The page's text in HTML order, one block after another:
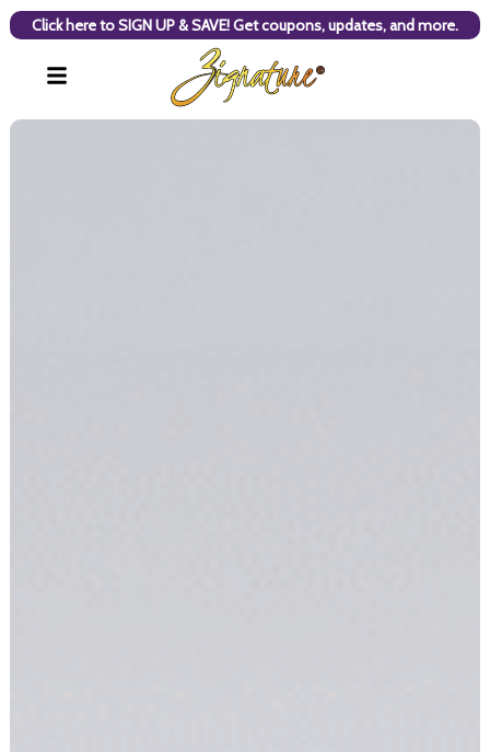
Click here to SIGN UP & SAVE! Get coupons, updates, and more.